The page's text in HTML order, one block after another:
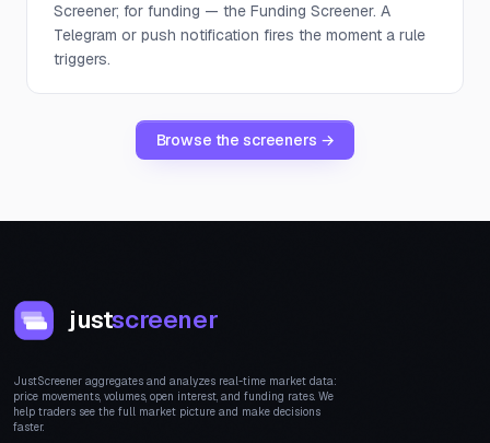
Screener; for funding — the Funding Screener. A
Telegram or push notification fires the moment a rule
triggers.
Browse the screeners →
justscreener
JustScreener aggregates and analyzes real-time market data:
price movements, volumes, open interest, and funding rates. We
help traders see the full market picture and make decisions
faster.